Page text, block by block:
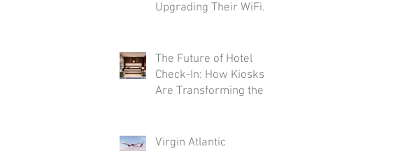
Upgrading Their WiFi
The Future of Hotel
Check-In: How Kiosks
Are Transforming the
Virgin Atlantic